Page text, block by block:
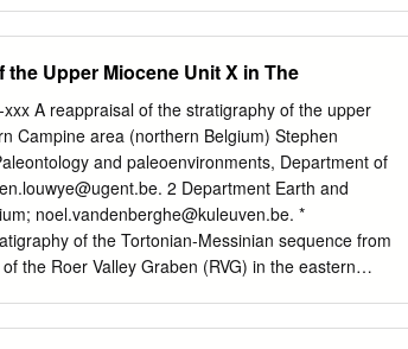
individual differences exist within the groups,
Gas migration would therefore be to the east,
within each group. Indications of an erosive surface
give more insight in the different Alpine phase
the Miocene has eroded parts of the Upper
the ‘Mid Miocene Unconformity’, is
Large Neogene delta foresets from the Eridanos
These delta deposits are so far only
Upper Miocene Unit X in The
A reappraisal of the stratigraphy of the upper
Campine area (northern Belgium) Stephen
and paleoenvironments, Department of
. 2 Department Earth and
noel.vandenberghe@kuleuven.be. *
of the Tortonian-Messinian sequence from
the Roer Valley Graben (RVG) in the eastern